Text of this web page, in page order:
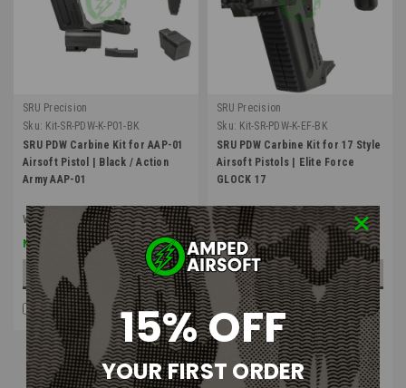
SRU Precision
Sku: Kit-SR-PDW-K-P01-BK
SRU PDW Carbine Kit for AAP-01
Airsoft Pistol | Black / Action
Army AAP-01
Was:
$159.00
Now:
$127.20
ADD TO CART
COMPARE
SRU Precision
Sku: Kit-SR-PDW-K-EF-BK
SRU PDW Carbine Kit for 17 Style
Airsoft Pistols | Elite Force
GLOCK 17
$159.00
OUT OF STOCK
COMPARE
Four Payments of $39.75
with
.Learn
More
15% OFF
YOUR FIRST ORDER